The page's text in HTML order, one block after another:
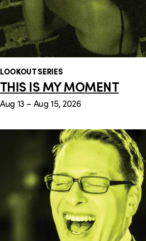
LOOKOUT SERIES
THIS IS MY MOMENT
Aug 13 – Aug 15, 2026